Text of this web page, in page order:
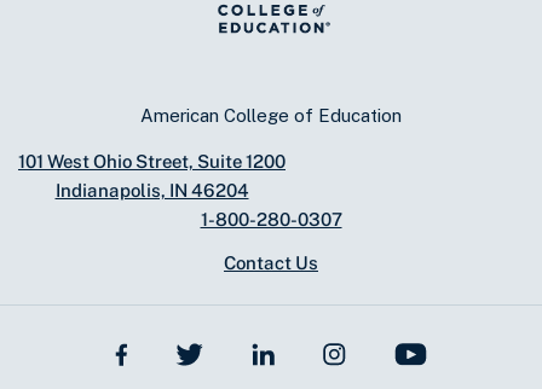
American College of Education
101 West Ohio Street, Suite 1200
Indianapolis, IN 46204
1-800-280-0307
Contact Us